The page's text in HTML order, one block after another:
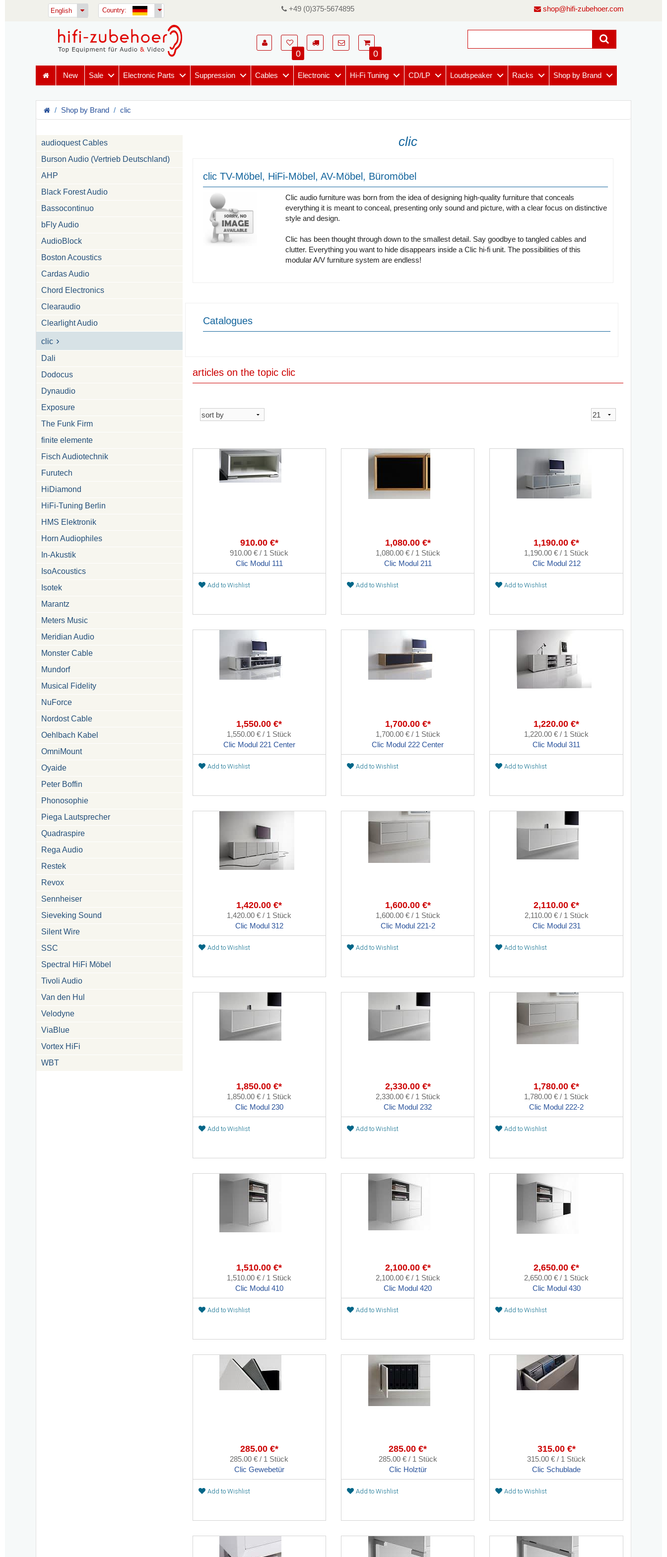
English Country: +49 (0)375-5674895 shop@hifi-zubehoer.com
0 0
New Sale Electronic Parts Suppression Cables Electronic Hi-Fi Tuning CD/LP Loudspeaker Racks Shop by Brand
Shop by Brand clic
audioquest Cables
Burson Audio (Vertrieb Deutschland)
AHP
Black Forest Audio
Bassocontinuo
bFly Audio
AudioBlock
Boston Acoustics
Cardas Audio
Chord Electronics
Clearaudio
Clearlight Audio
clic
Dali
Dodocus
Dynaudio
Exposure
The Funk Firm
finite elemente
Fisch Audiotechnik
Furutech
HiDiamond
HiFi-Tuning Berlin
HMS Elektronik
Horn Audiophiles
In-Akustik
IsoAcoustics
Isotek
Marantz
Meters Music
Meridian Audio
Monster Cable
Mundorf
Musical Fidelity
NuForce
Nordost Cable
Oehlbach Kabel
OmniMount
Oyaide
Peter Boffin
Phonosophie
Piega Lautsprecher
Quadraspire
Rega Audio
Restek
Revox
Sennheiser
Sieveking Sound
Silent Wire
SSC
Spectral HiFi Möbel
Tivoli Audio
Van den Hul
Velodyne
ViaBlue
Vortex HiFi
WBT
clic
clic TV-Möbel, HiFi-Möbel, AV-Möbel, Büromöbel
Clic audio furniture was born from the idea of designing high-quality furniture that conceals
everything it is meant to conceal, presenting only sound and picture, with a clear focus on distinctive
style and design.
Clic has been thought through down to the smallest detail. Say goodbye to tangled cables and
clutter. Everything you want to hide disappears inside a Clic hi-fi unit. The possibilities of this
modular A/V furniture system are endless!
Catalogues
articles on the topic clic
910.00 €*
910.00 € / 1 Stück
Clic Modul 111
Add to Wishlist
1,080.00 €*
1,080.00 € / 1 Stück
Clic Modul 211
Add to Wishlist
1,190.00 €*
1,190.00 € / 1 Stück
Clic Modul 212
Add to Wishlist
1,550.00 €*
1,550.00 € / 1 Stück
Clic Modul 221 Center
Add to Wishlist
1,700.00 €*
1,700.00 € / 1 Stück
Clic Modul 222 Center
Add to Wishlist
1,220.00 €*
1,220.00 € / 1 Stück
Clic Modul 311
Add to Wishlist
1,420.00 €*
1,420.00 € / 1 Stück
Clic Modul 312
Add to Wishlist
1,600.00 €*
1,600.00 € / 1 Stück
Clic Modul 221-2
Add to Wishlist
2,110.00 €*
2,110.00 € / 1 Stück
Clic Modul 231
Add to Wishlist
1,850.00 €*
1,850.00 € / 1 Stück
Clic Modul 230
Add to Wishlist
2,330.00 €*
2,330.00 € / 1 Stück
Clic Modul 232
Add to Wishlist
1,780.00 €*
1,780.00 € / 1 Stück
Clic Modul 222-2
Add to Wishlist
1,510.00 €*
1,510.00 € / 1 Stück
Clic Modul 410
Add to Wishlist
2,100.00 €*
2,100.00 € / 1 Stück
Clic Modul 420
Add to Wishlist
2,650.00 €*
2,650.00 € / 1 Stück
Clic Modul 430
Add to Wishlist
285.00 €*
285.00 € / 1 Stück
Clic Gewebetür
Add to Wishlist
285.00 €*
285.00 € / 1 Stück
Clic Holztür
Add to Wishlist
315.00 €*
315.00 € / 1 Stück
Clic Schublade
Add to Wishlist